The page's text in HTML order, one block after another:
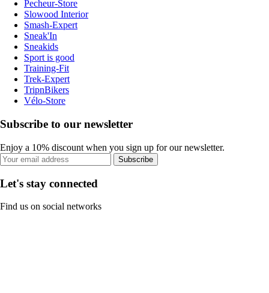
Pecheur-Store
Slowood Interior
Smash-Expert
Sneak'In
Sneakids
Sport is good
Training-Fit
Trek-Expert
TripnBikers
Vélo-Store
Subscribe to our newsletter
Enjoy a 10% discount when you sign up for our newsletter.
Subscribe
Let's stay connected
Find us on social networks